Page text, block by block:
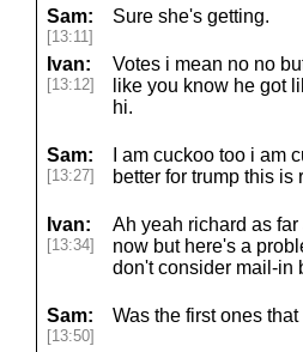
Sam:
[13:11]
Sure she's getting.
Ivan:
[13:12]
Votes i mean no no
like you know he got
hi.
Sam:
[13:27]
I am cuckoo too i am
better for trump this is
Ivan:
[13:34]
Ah yeah richard as
now but here's a
don't consider mail-in
Sam:
[13:50]
Was the first ones